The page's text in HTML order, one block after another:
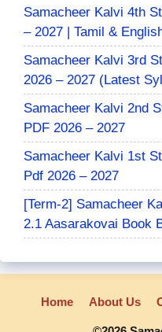
Samacheer Kalvi 4th
– 2027 | Tamil &
Samacheer Kalvi 3rd
2026 – 2027 (Latest
Samacheer Kalvi 2nd
PDF 2026 – 2027
Samacheer Kalvi 1st
Pdf 2026 – 2027
[Term-2] Samacheer
2.1 Aasarakovai Book
Home About Us